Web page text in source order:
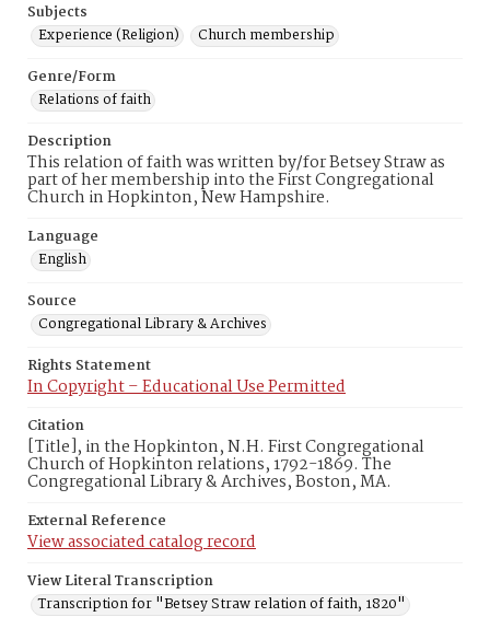
Subjects
Experience (Religion)
Church membership
Genre/Form
Relations of faith
Description
This relation of faith was written by/for Betsey Straw as
part of her membership into the First Congregational
Church in Hopkinton, New Hampshire.
Language
English
Source
Congregational Library & Archives
Rights Statement
In Copyright – Educational Use Permitted
Citation
[Title], in the Hopkinton, N.H. First Congregational
Church of Hopkinton relations, 1792-1869. The
Congregational Library & Archives, Boston, MA.
External Reference
View associated catalog record
View Literal Transcription
Transcription for "Betsey Straw relation of faith, 1820"